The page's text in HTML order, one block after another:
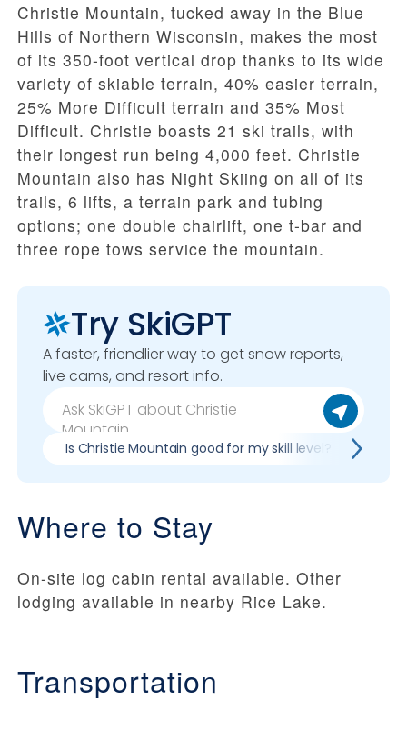
Christie Mountain, tucked away in the Blue
Hills of Northern Wisconsin, makes the most
of its 350-foot vertical drop thanks to its wide
variety of skiable terrain, 40% easier terrain,
25% More Difficult terrain and 35% Most
Difficult. Christie boasts 21 ski trails, with
their longest run being 4,000 feet. Christie
Mountain also has Night Skiing on all of its
trails, 6 lifts, a terrain park and tubing
options; one double chairlift, one t-bar and
three rope tows service the mountain.
Try SkiGPT
A faster, friendlier way to get snow reports,
live cams, and resort info.
Is Christie Mountain good for my skill level?
Where to Stay
On-site log cabin rental available. Other
lodging available in nearby Rice Lake.
Transportation